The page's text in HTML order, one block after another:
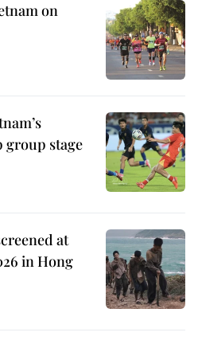
on
group stage
at
in Hong